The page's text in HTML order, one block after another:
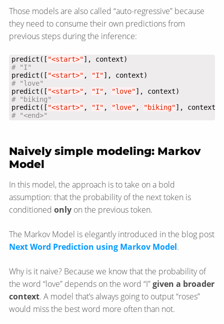
Those models are also called “auto-regressive” because
they need to consume their own predictions from
previous steps during the inference:
predict([ "<start>"
# "I"
predict([ "<start>" , "I"
# "love"
predict([ "<start>" , "I" , "love"
# "biking"
predict([ "<start>" , "I" , "love" , "biking"
# "<end>"
Naively simple modeling: Markov
Model
In this model, the approach is to take on a bold
assumption: that the probability of the next token is
conditioned only on the previous token.
The Markov Model is elegantly introduced in the blog post
Next Word Prediction using Markov Model.
Why is it naive? Because we know that the probability of
the word “love” depends on the word “I”given a broader
context. A model that’s always going to output “roses”
would miss the best word more often than not.